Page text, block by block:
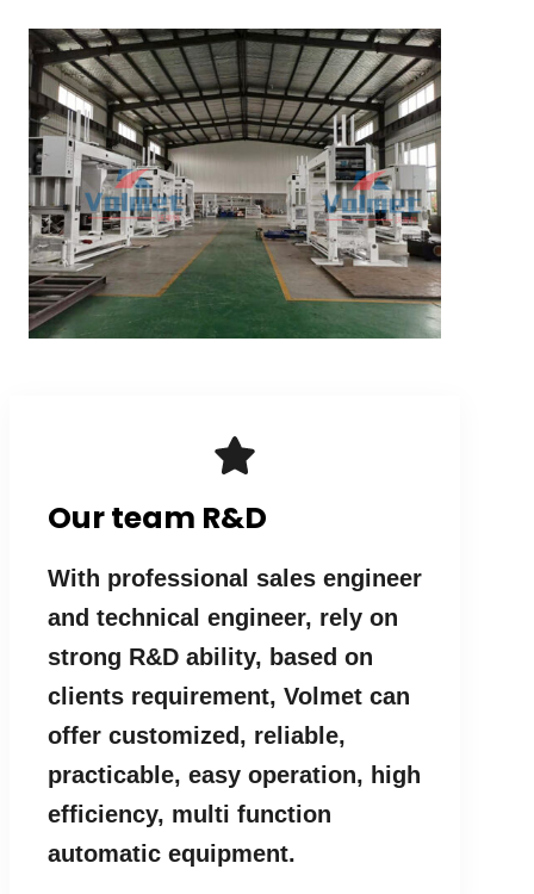
Our team R&D
With professional sales engineer
and technical engineer, rely on
strong R&D ability, based on
clients requirement, Volmet can
offer customized, reliable,
practicable, easy operation, high
efficiency, multi function
automatic equipment.